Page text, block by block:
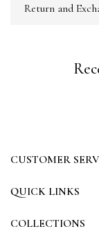
Return and
CUSTOMER
QUICK LINKS
COLLECTIONS